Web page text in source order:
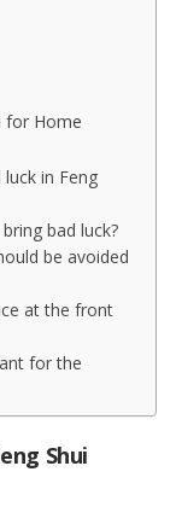
for Home
in Feng
bad luck?
be avoided
at the front
for the
Shui